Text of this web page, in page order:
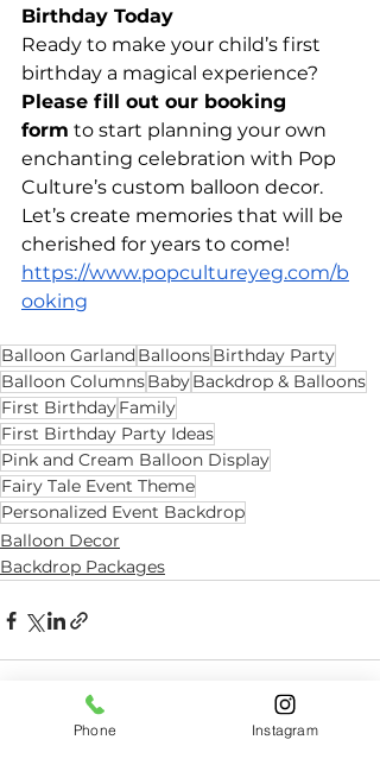
Birthday Today
Ready to make your child’s first
birthday a magical experience?
Please fill out our booking
form to start planning your own
enchanting celebration with Pop
Culture’s custom balloon decor.
Let’s create memories that will be
cherished for years to come!
https://www.popcultureyeg.com/b
ooking
Balloon GarlandBalloonsBirthday Party
Balloon ColumnsBabyBackdrop & Balloons
First BirthdayFamily
First Birthday Party Ideas
Pink and Cream Balloon Display
Fairy Tale Event Theme
Personalized Event Backdrop
Balloon Decor
Backdrop Packages
Phone Instagram